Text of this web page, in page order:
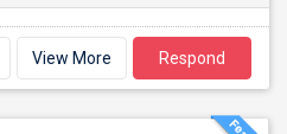
View More Respond